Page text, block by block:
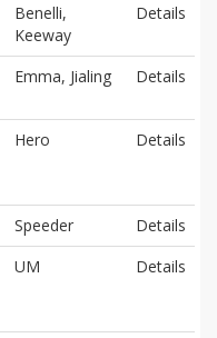
Benelli,
Keeway
Details
Emma, Jialing Details
Hero Details
Speeder
Details
UM Details